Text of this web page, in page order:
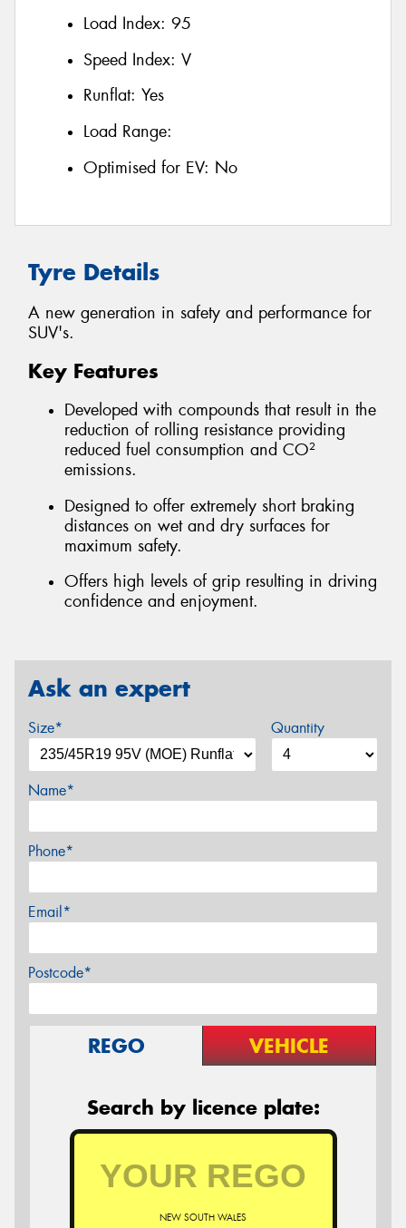
Load Index: 95
Speed Index: V
Runflat: Yes
Load Range:
Optimised for EV: No
Tyre Details
A new generation in safety and performance for
SUV's.
Key Features
Developed with compounds that result in the
reduction of rolling resistance providing
reduced fuel consumption and CO²
emissions.
Designed to offer extremely short braking
distances on wet and dry surfaces for
maximum safety.
Offers high levels of grip resulting in driving
confidence and enjoyment.
Ask an expert
Size* Quantity
Name*
Phone*
Email*
Postcode*
REGO VEHICLE
Search by licence plate:
NEW SOUTH WALES